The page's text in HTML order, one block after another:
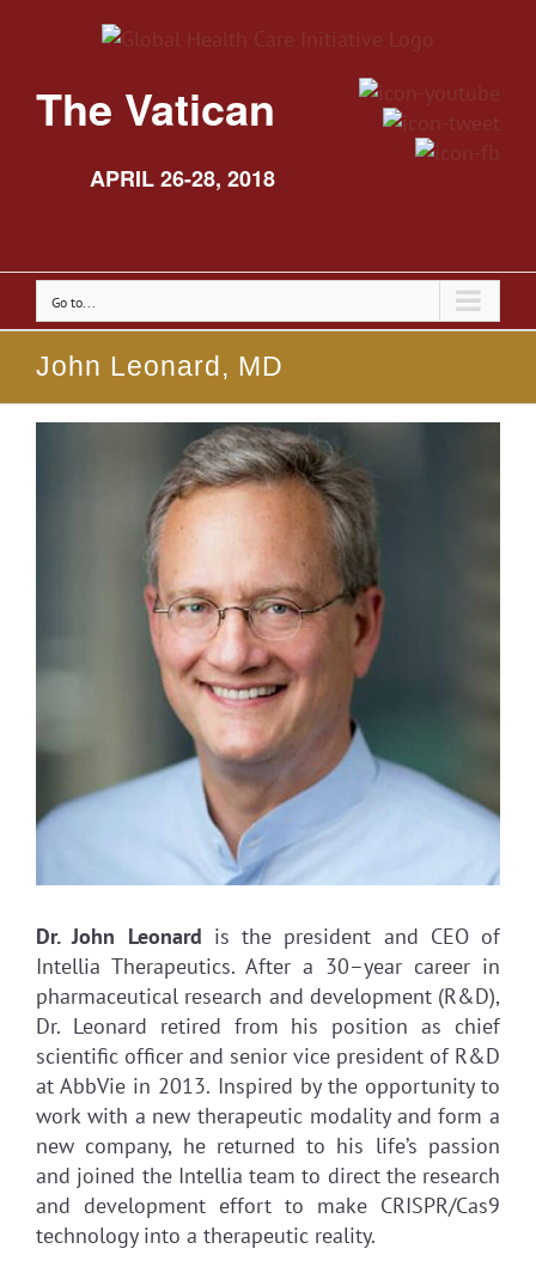
The Vatican
APRIL 26-28, 2018
Go to...
John Leonard, MD
Dr. John Leonard is the president and CEO of
Intellia Therapeutics. After a 30–year career in
pharmaceutical research and development (R&D),
Dr. Leonard retired from his position as chief
scientific officer and senior vice president of R&D
at AbbVie in 2013. Inspired by the opportunity to
work with a new therapeutic modality and form a
new company, he returned to his life’s passion
and joined the Intellia team to direct the research
and development effort to make CRISPR/Cas9
technology into a therapeutic reality.